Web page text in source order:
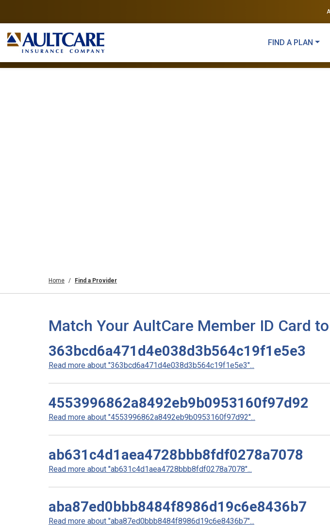
FIND A PLAN
Home Find a Provider
Match Your AultCare Member ID Card
363bcd6a471d4e038d3b564c19f1e5e3
Read more about "363bcd6a471d4e038d3b564c19f1e5e3"...
4553996862a8492eb9b0953160f97d92
Read more about "4553996862a8492eb9b0953160f97d92"...
ab631c4d1aea4728bbb8fdf0278a7078
Read more about "ab631c4d1aea4728bbb8fdf0278a7078"...
aba87ed0bbb8484f8986d19c6e8436b7
Read more about "aba87ed0bbb8484f8986d19c6e8436b7"...